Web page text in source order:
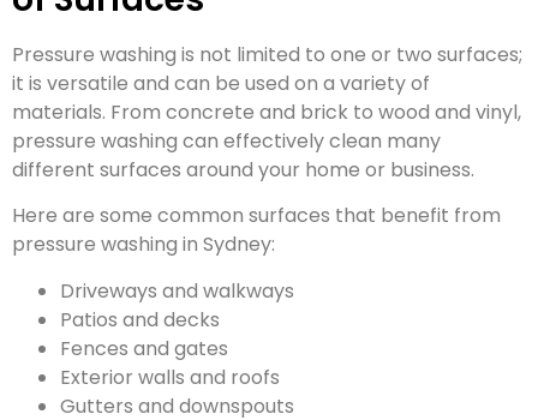
Pressure washing is not limited to one or two surfaces;
it is versatile and can be used on a variety of
materials. From concrete and brick to wood and vinyl,
pressure washing can effectively clean many
different surfaces around your home or business.
Here are some common surfaces that benefit from
pressure washing in Sydney:
Driveways and walkways
Patios and decks
Fences and gates
Exterior walls and roofs
Gutters and downspouts